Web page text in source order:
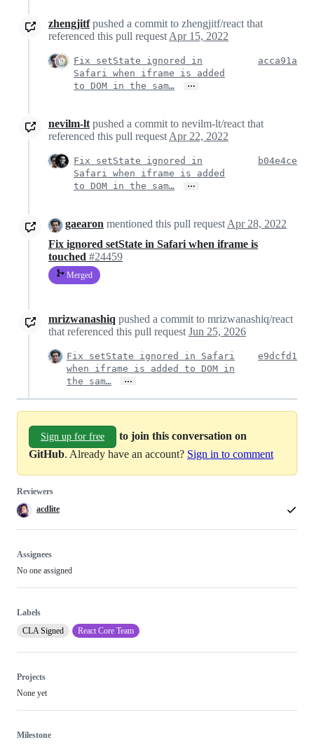
zhengjitfpushed a commit to zhengjitf/react that
referenced this pull request Apr 15, 2022
Fix setState ignored in
Safari when iframe is added
to DOM in the sam…
…
acca91a
nevilm-lt pushed a commit to nevilm-lt/react that
referenced this pull request Apr 22, 2022
Fix setState ignored in
Safari when iframe is added
to DOM in the sam…
…
b04e4ce
gaearon mentioned this pull request Apr 28, 2022
Fix ignored setState in Safari when iframe is
touched #24459
Merged
mrizwanashiq pushed a commit to mrizwanashiq/react
that referenced this pull request Jun 25, 2026
Fix setState ignored in Safari
when iframe is added to DOM in
the sam…
…
e9dcfd1
Sign up for free
to join this conversation on
GitHub. Already have an account? Sign in to comment
Reviewers
acdlite
Assignees
No one assigned
Labels
CLA Signed
React Core Team
Projects
None yet
Milestone